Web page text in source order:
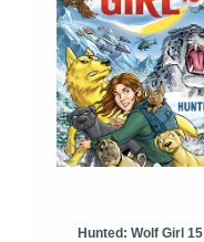
Hunted: Wolf Girl 15